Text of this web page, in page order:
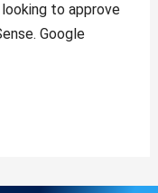
looking to approve
Google